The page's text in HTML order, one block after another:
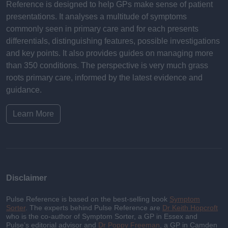
Reference is designed to help GPs make sense of patient
presentations. It analyses a multitude of symptoms
commonly seen in primary care and for each presents
differentials, distinguishing features, possible investigations
and key points. It also provides guides on managing more
than 350 conditions. The perspective is very much grass
roots primary care, informed by the latest evidence and
guidance.
Learn More
Disclaimer
Pulse Reference is based on the best-selling book Symptom
Sorter. The experts behind Pulse Reference are Dr Keith Hopcroft
who is the co-author of Symptom Sorter, a GP in Essex and
Pulse’s editorial advisor and Dr Poppy Freeman, a GP in Camden